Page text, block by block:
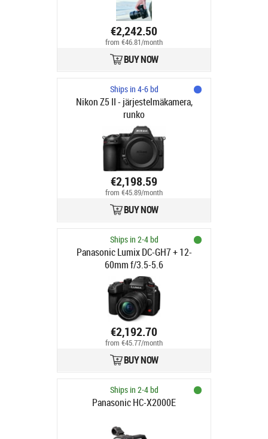
€2,242.50
from €46.81/month
BUY NOW
Ships in 4-6 bd
Nikon Z5 II - järjestelmäkamera,
runko
€2,198.59
from €45.89/month
BUY NOW
Ships in 2-4 bd
Panasonic Lumix DC-GH7 + 12-
60mm f/3.5-5.6
€2,192.70
from €45.77/month
BUY NOW
Ships in 2-4 bd
Panasonic HC-X2000E